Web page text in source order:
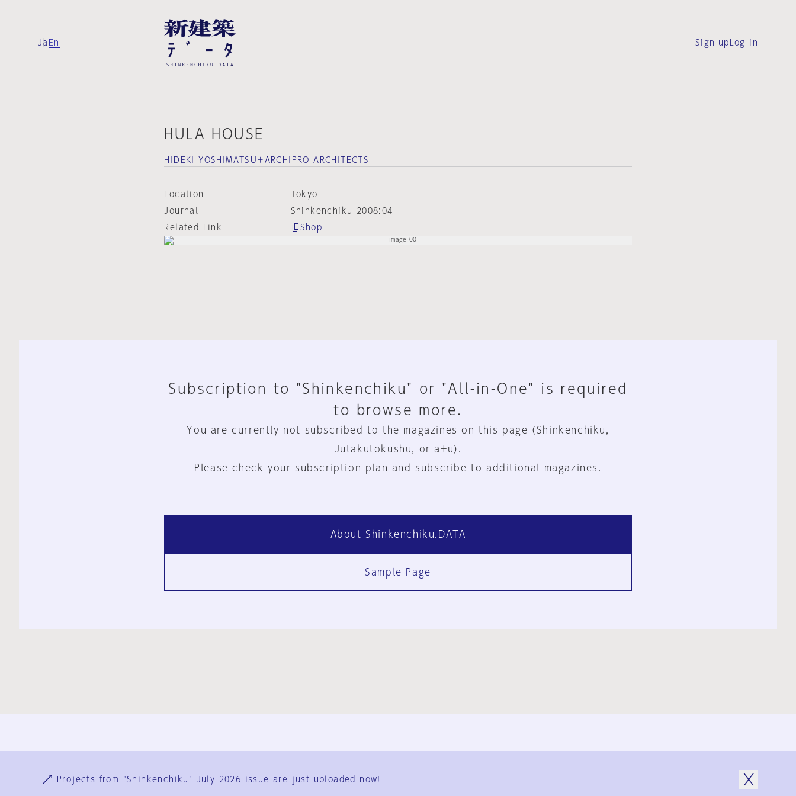
Ja En Sign-up Log in
HULA HOUSE
HIDEKI YOSHIMATSU＋ARCHIPRO ARCHITECTS
Location
Tokyo
Journal
Shinkenchiku 2008:04
Related Link
Shop
Subscription to "Shinkenchiku" or "All-in-One" is required
to browse more.
You are currently not subscribed to the magazines on this page (Shinkenchiku,
Jutakutokushu, or a+u).
Please check your subscription plan and subscribe to additional magazines.
About Shinkenchiku.DATA
Sample Page
User Terms
Projects from "Shinkenchiku" July 2026 issue are just uploaded now!